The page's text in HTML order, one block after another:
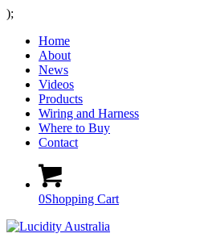
);
Home
About
News
Videos
Products
Wiring and Harness
Where to Buy
Contact
0Shopping Cart